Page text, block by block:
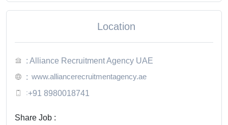
Location
: Alliance Recruitment Agency UAE
: www.alliancerecruitmentagency.ae
:+91 8980018741
Share Job :